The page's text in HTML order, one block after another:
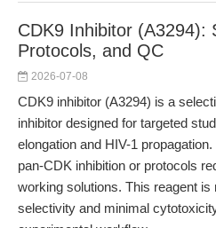
CDK9 Inhibitor (A3294):
Protocols, and QC
2026-07-08
CDK9 inhibitor (A3294) is a
inhibitor designed for targeted
elongation and HIV-1
pan-CDK inhibition or protocols
working solutions. This reagent
selectivity and minimal